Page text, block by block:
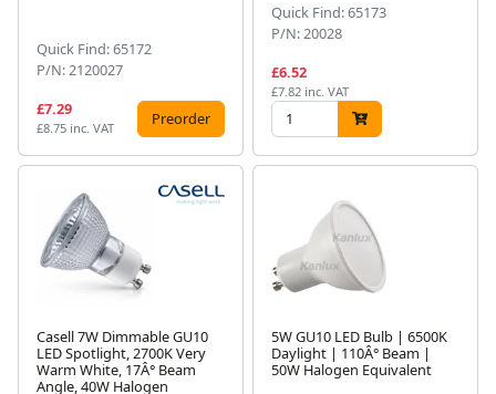
Quick Find: 65172
P/N: 2120027
£7.29
£8.75 inc. VAT Preorder
Quick Find: 65173
P/N: 20028
£6.52
£7.82 inc. VAT
Casell 7W Dimmable GU10
LED Spotlight, 2700K Very
Warm White, 17Â° Beam
Angle, 40W Halogen
5W GU10 LED Bulb | 6500K
Daylight | 110Â° Beam |
50W Halogen Equivalent